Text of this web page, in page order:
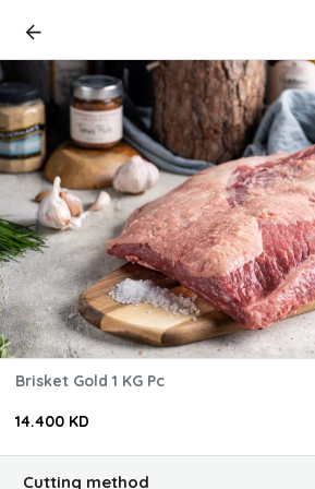
Brisket Gold 1 KG Pc
14.400 KD
Cutting method